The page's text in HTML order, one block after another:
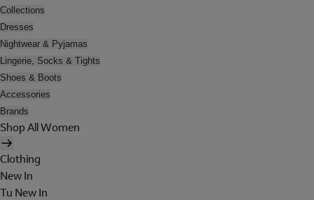
Collections
Dresses
Nightwear & Pyjamas
Lingerie, Socks & Tights
Shoes & Boots
Accessories
Brands
Shop All Women
Clothing
New In
Tu New In